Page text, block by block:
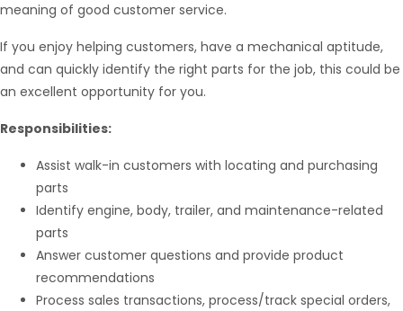
meaning of good customer service.
If you enjoy helping customers, have a mechanical aptitude,
and can quickly identify the right parts for the job, this could be
an excellent opportunity for you.
Responsibilities:
Assist walk-in customers with locating and purchasing
parts
Identify engine, body, trailer, and maintenance-related
parts
Answer customer questions and provide product
recommendations
Process sales transactions, process/track special orders,
Hello from Milo!